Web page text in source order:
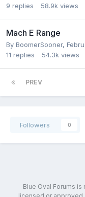
9 replies 58.9k views
Mach E Range
By BoomerSooner,
11 replies 54.3k views
PREV
Followers 0
Blue Oval Forums
licensed or approved